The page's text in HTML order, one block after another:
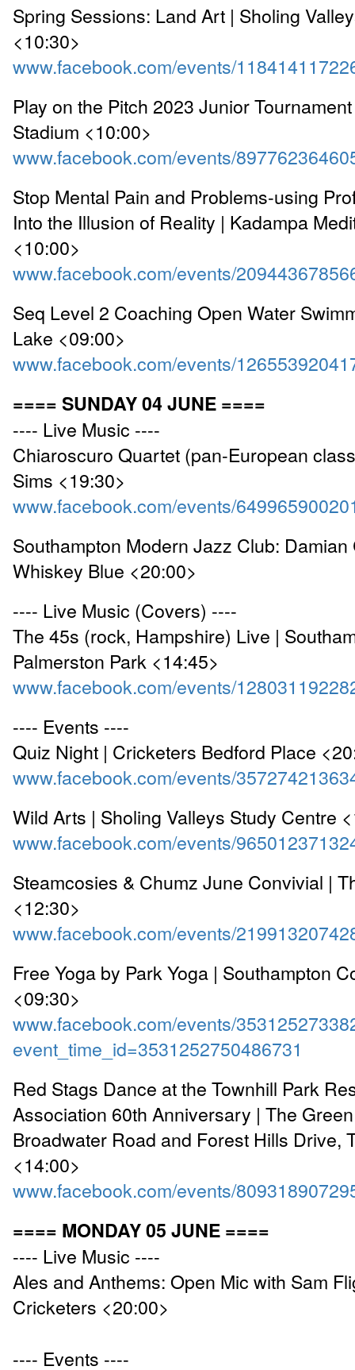
Spring Sessions: Land Art | Sholing
<10:30>
www.facebook.com/events/
Play on the Pitch 2023 Junior
Stadium <10:00>
www.facebook.com/events/
Stop Mental Pain and Problems-using
Into the Illusion of Reality | Kadampa
<10:00>
www.facebook.com/events/
Seq Level 2 Coaching Open Water
Lake <09:00>
www.facebook.com/events/
==== SUNDAY 04 JUNE ====
---- Live Music ----
Chiaroscuro Quartet (pan-European
Sims <19:30>
www.facebook.com/events/
Southampton Modern Jazz Club:
Whiskey Blue <20:00>
---- Live Music (Covers) ----
The 45s (rock, Hampshire) Live |
Palmerston Park <14:45>
www.facebook.com/events/
---- Events ----
Quiz Night | Cricketers Bedford Place
www.facebook.com/events/
Wild Arts | Sholing Valleys Study Centre
www.facebook.com/events/
Steamcosies & Chumz June Convivial |
<12:30>
www.facebook.com/events/
Free Yoga by Park Yoga | Southampton
<09:30>
www.facebook.com/events/
event_time_id=3531252750486731
Red Stags Dance at the Townhill Park
Association 60th Anniversary | The
Broadwater Road and Forest Hills Drive,
<14:00>
www.facebook.com/events/
==== MONDAY 05 JUNE ====
---- Live Music ----
Ales and Anthems: Open Mic with Sam
Cricketers <20:00>
---- Events ----